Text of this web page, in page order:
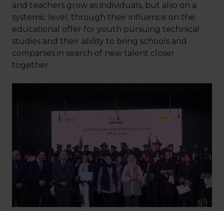
and teachers grow as individuals, but also on a
systemic level, through their influence on the
educational offer for youth pursuing technical
studies and their ability to bring schools and
companies in search of new talent closer
together.